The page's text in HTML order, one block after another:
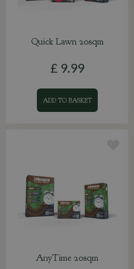
Quick Lawn 20sqm
£ 9.99
ADD TO BASKET
AnyTime 20sqm